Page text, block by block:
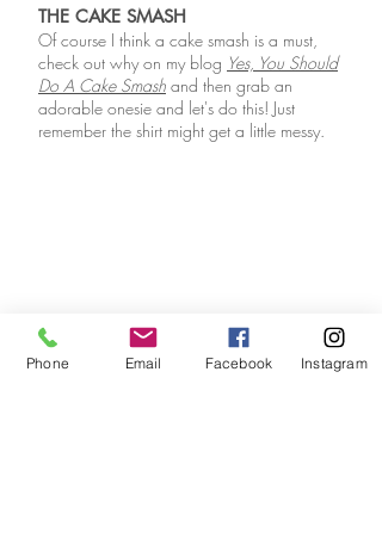
THE CAKE SMASH
Of course I think a cake smash is a must,
check out why on my blog Yes, You Should
Do A Cake Smash and then grab an
adorable onesie and let's do this! Just
remember the shirt might get a little messy.
Phone Email Facebook Instagram